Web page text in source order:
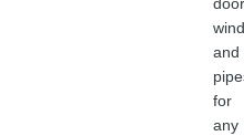
and
for
any